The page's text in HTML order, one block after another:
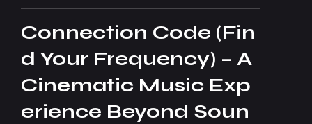
Connection Code (Fin
d Your Frequency) – A
Cinematic Music Exp
erience Beyond Soun